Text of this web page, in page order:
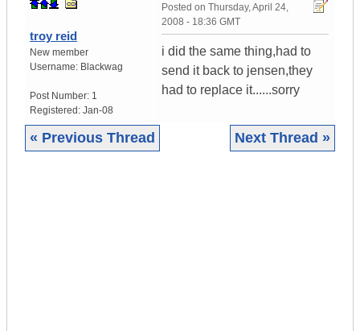
troy reid
New member
Username: Blackwag
Post Number: 1
Registered: Jan-08
Posted on Thursday, April 24,
2008 - 18:36 GMT
i did the same thing,had to
send it back to jensen,they
had to replace it......sorry
« Previous Thread Next Thread »